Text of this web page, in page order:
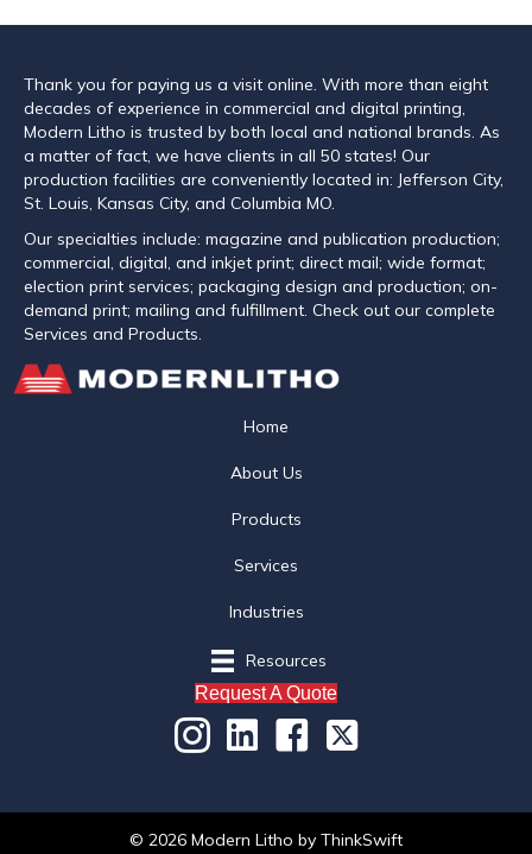
Thank you for paying us a visit online. With more than eight
decades of experience in commercial and digital printing,
Modern Litho is trusted by both local and national brands. As
a matter of fact, we have clients in all 50 states! Our
production facilities are conveniently located in: Jefferson City,
St. Louis, Kansas City, and Columbia MO.
Our specialties include: magazine and publication production;
commercial, digital, and inkjet print; direct mail; wide format;
election print services; packaging design and production; on-
demand print; mailing and fulfillment. Check out our complete
Services and Products.
Home
About Us
Products
Services
Industries
Resources
Request A Quote
© 2026 Modern Litho by ThinkSwift